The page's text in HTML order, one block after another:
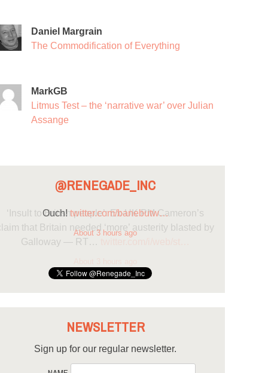
Daniel Margrain
The Commodification of Everything
MarkGB
Litmus Test – the ‘narrative war’ over Julian
Assange
@RENEGADE_INC
Ouch!twitter.com/banebutw…
About 3 hours ago
NEWSLETTER
Sign up for our regular newsletter.